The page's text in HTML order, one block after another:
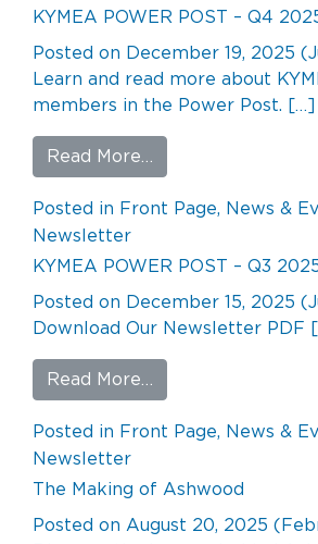
KYMEA POWER POST – Q4
Posted on December 19, 2025
Learn and read more about
members in the Power Post. […]
Read More…
Posted in Front Page, News &
Newsletter
KYMEA POWER POST – Q3
Posted on December 15, 2025
Download Our Newsletter PDF
Read More…
Posted in Front Page, News &
Newsletter
The Making of Ashwood
Posted on August 20, 2025